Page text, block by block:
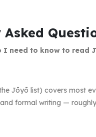
I need to know to read
Jōyō list) covers most
formal writing —